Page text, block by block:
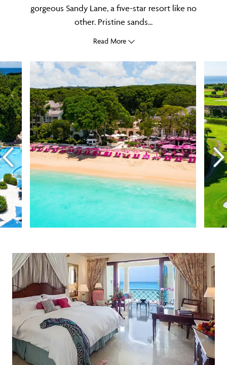
gorgeous Sandy Lane, a five-star resort like no
other. Pristine sands...
Read More